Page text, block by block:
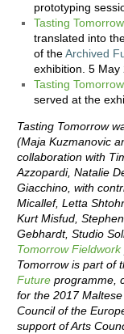
prototyping
Tasting
translated into
of theArchived
exhibition. 5 May
Tasting
served at the
Tasting Tomorrow
(Maja Kuzmanovic
collaboration with
Azzopardi, Natalie
Giacchino, with
Micallef, Letta
Kurt Misfud,
Gebhardt, Studio
Tomorrow Fieldwork
Tomorrow is part of
Future programme,
for the 2017
Council of the
support of Arts